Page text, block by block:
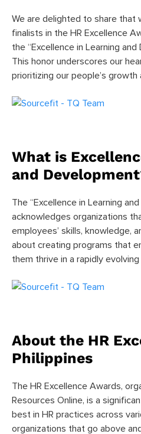
We are delighted to share that
finalists in the HR Excellence
the “Excellence in Learning
This honor underscores our
prioritizing our people’s growth
What is
and
The “Excellence in Learning
acknowledges organizations
employees’ skills, knowledge,
about creating programs that
them thrive in a rapidly
About the HR
Philippines
The HR Excellence Awards,
Resources Online, is a
best in HR practices across
organizations that go above